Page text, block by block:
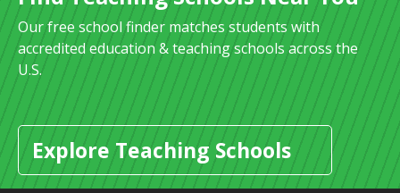
Our free school finder matches students with
accredited education & teaching schools across the
U.S.
Explore Teaching Schools